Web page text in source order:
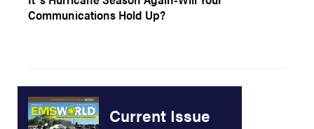
Communications Hold Up?
Current Issue